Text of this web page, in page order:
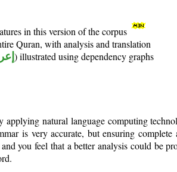
in this version of the corpus
Quran, with analysis and translation
) illustrated using dependency graphs
natural language computing
is very accurate, but ensuring complete
you feel that a better analysis could be